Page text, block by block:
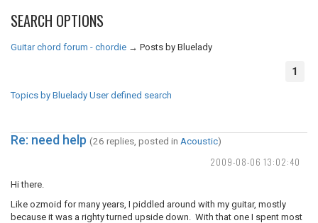
SEARCH OPTIONS
Guitar chord forum - chordie → Posts by Bluelady
1
Topics by Bluelady User defined search
2009-08-06 13:02:40
Re: need help (26 replies, posted in Acoustic)
Hi there.
Like ozmoid for many years, I piddled around with my guitar, mostly
because it was a righty turned upside down. With that one I spent most